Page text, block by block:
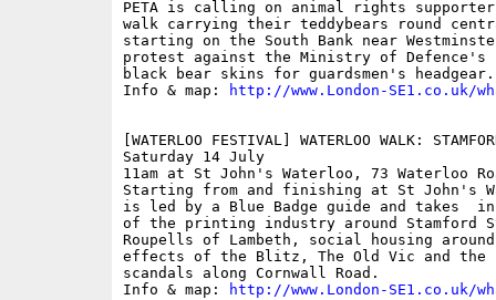
PETA is calling on animal rights
walk carrying their teddybears round
starting on the South Bank near
protest against the Ministry of Defence's
black bear skins for guardsmen's headgear.
Info & map:
http://www.London-SE1.co.uk/
[WATERLOO FESTIVAL] WATERLOO WALK:
Saturday 14 July
11am at St John's Waterloo, 73 Waterloo
Starting from and finishing at St John's
is led by a Blue Badge guide and takes  in
of the printing industry around Stamford
Roupells of Lambeth, social housing
effects of the Blitz, The Old Vic and the
scandals along Cornwall Road.
Info & map:
http://www.London-SE1.co.uk/